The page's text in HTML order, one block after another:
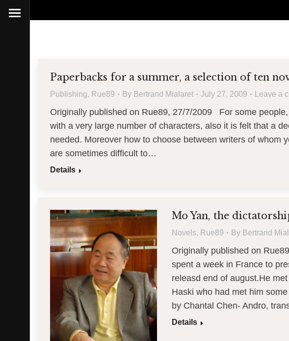
Paperbacks for a summer, a selection of ten
Publishing, Rue89 By Bertrand Mialaret July 27, 2009 Leave a
Originally published on Rue89, 27/7/2009 For some
with a very large number of characters, also it is felt that a
needed. Moreover how to choose between writers of whom
are sometimes difficult to…
Details
Mo Yan, the
Novels, Rue89 By Bertrand
Originally published on
spent a week in France to
releasd end of august.He
Haski who had met him
by Chantal Chen- Andro,
Details